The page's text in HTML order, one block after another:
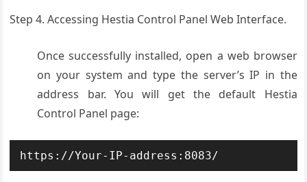
Step 4. Accessing Hestia Control Panel Web Interface.
Once successfully installed, open a web browser
on your system and type the server’s IP in the
address bar. You will get the default Hestia
Control Panel page:
https://Your-IP-address:8083/